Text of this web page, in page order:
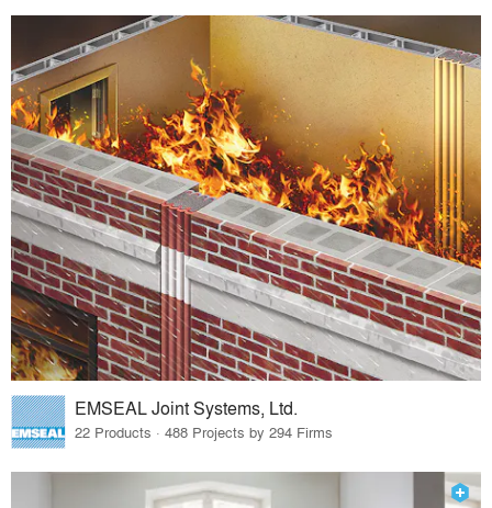
EMSEAL Joint Systems, Ltd.
22 Products · 488 Projects by 294 Firms